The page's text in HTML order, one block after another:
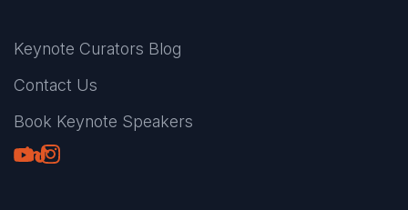
Keynote Curators Blog
Contact Us
Book Keynote Speakers
Youtube
LinkedIn
TikTok
Instagram